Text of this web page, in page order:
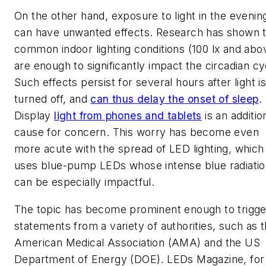
On the other hand, exposure to light in the
can have unwanted effects. Research has shown
common indoor lighting conditions (100 lx and
are enough to significantly impact the circadian
Such effects persist for several hours after light is
turned off, and can thus delay the onset of sleep.
Display light from phones and tablets is an
cause for concern. This worry has become even
more acute with the spread of LED lighting, which
uses blue-pump LEDs whose intense blue
can be especially impactful.
The topic has become prominent enough to
statements from a variety of authorities, such as
American Medical Association (AMA) and the US
Department of Energy (DOE). LEDs Magazine, for